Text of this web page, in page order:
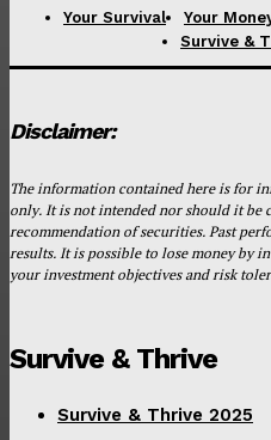
Your Survival Your
Survive &
Disclaimer:
The information contained here is for
only. It is not intended nor should it be
recommendation of securities. Past
results. It is possible to lose money by
your investment objectives and risk
Survive & Thrive
Survive & Thrive 2025